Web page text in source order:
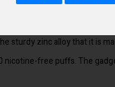
more puffs and a purer
will wow you.
sturdy zinc alloy that it is
free puffs. The